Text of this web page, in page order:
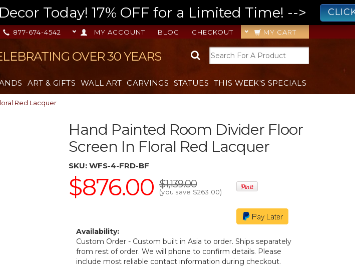
Today! 17% OFF for a Limited Time! -->
MY CART
CHECKOUT
BLOG
MY ACCOUNT
877-674-4542
OVER 30 YEARS
ART & GIFTS WALL ART CARVINGS STATUES THIS WEEK'S SPECIALS
Red Lacquer
Hand Painted Room Divider Floor
Screen In Floral Red Lacquer
SKU: WFS-4-FRD-BF
$876.00 $1,139.00
(you save $263.00)
Availability:
Custom Order - Custom built in Asia to order. Ships separately
from rest of order. We will phone to confirm details. Please
include most reliable contact information during checkout.